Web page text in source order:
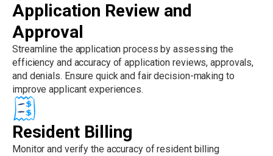
Application Review and
Approval
Streamline the application process by assessing the
efficiency and accuracy of application reviews, approvals,
and denials. Ensure quick and fair decision-making to
improve applicant experiences.
Resident Billing
Monitor and verify the accuracy of resident billing